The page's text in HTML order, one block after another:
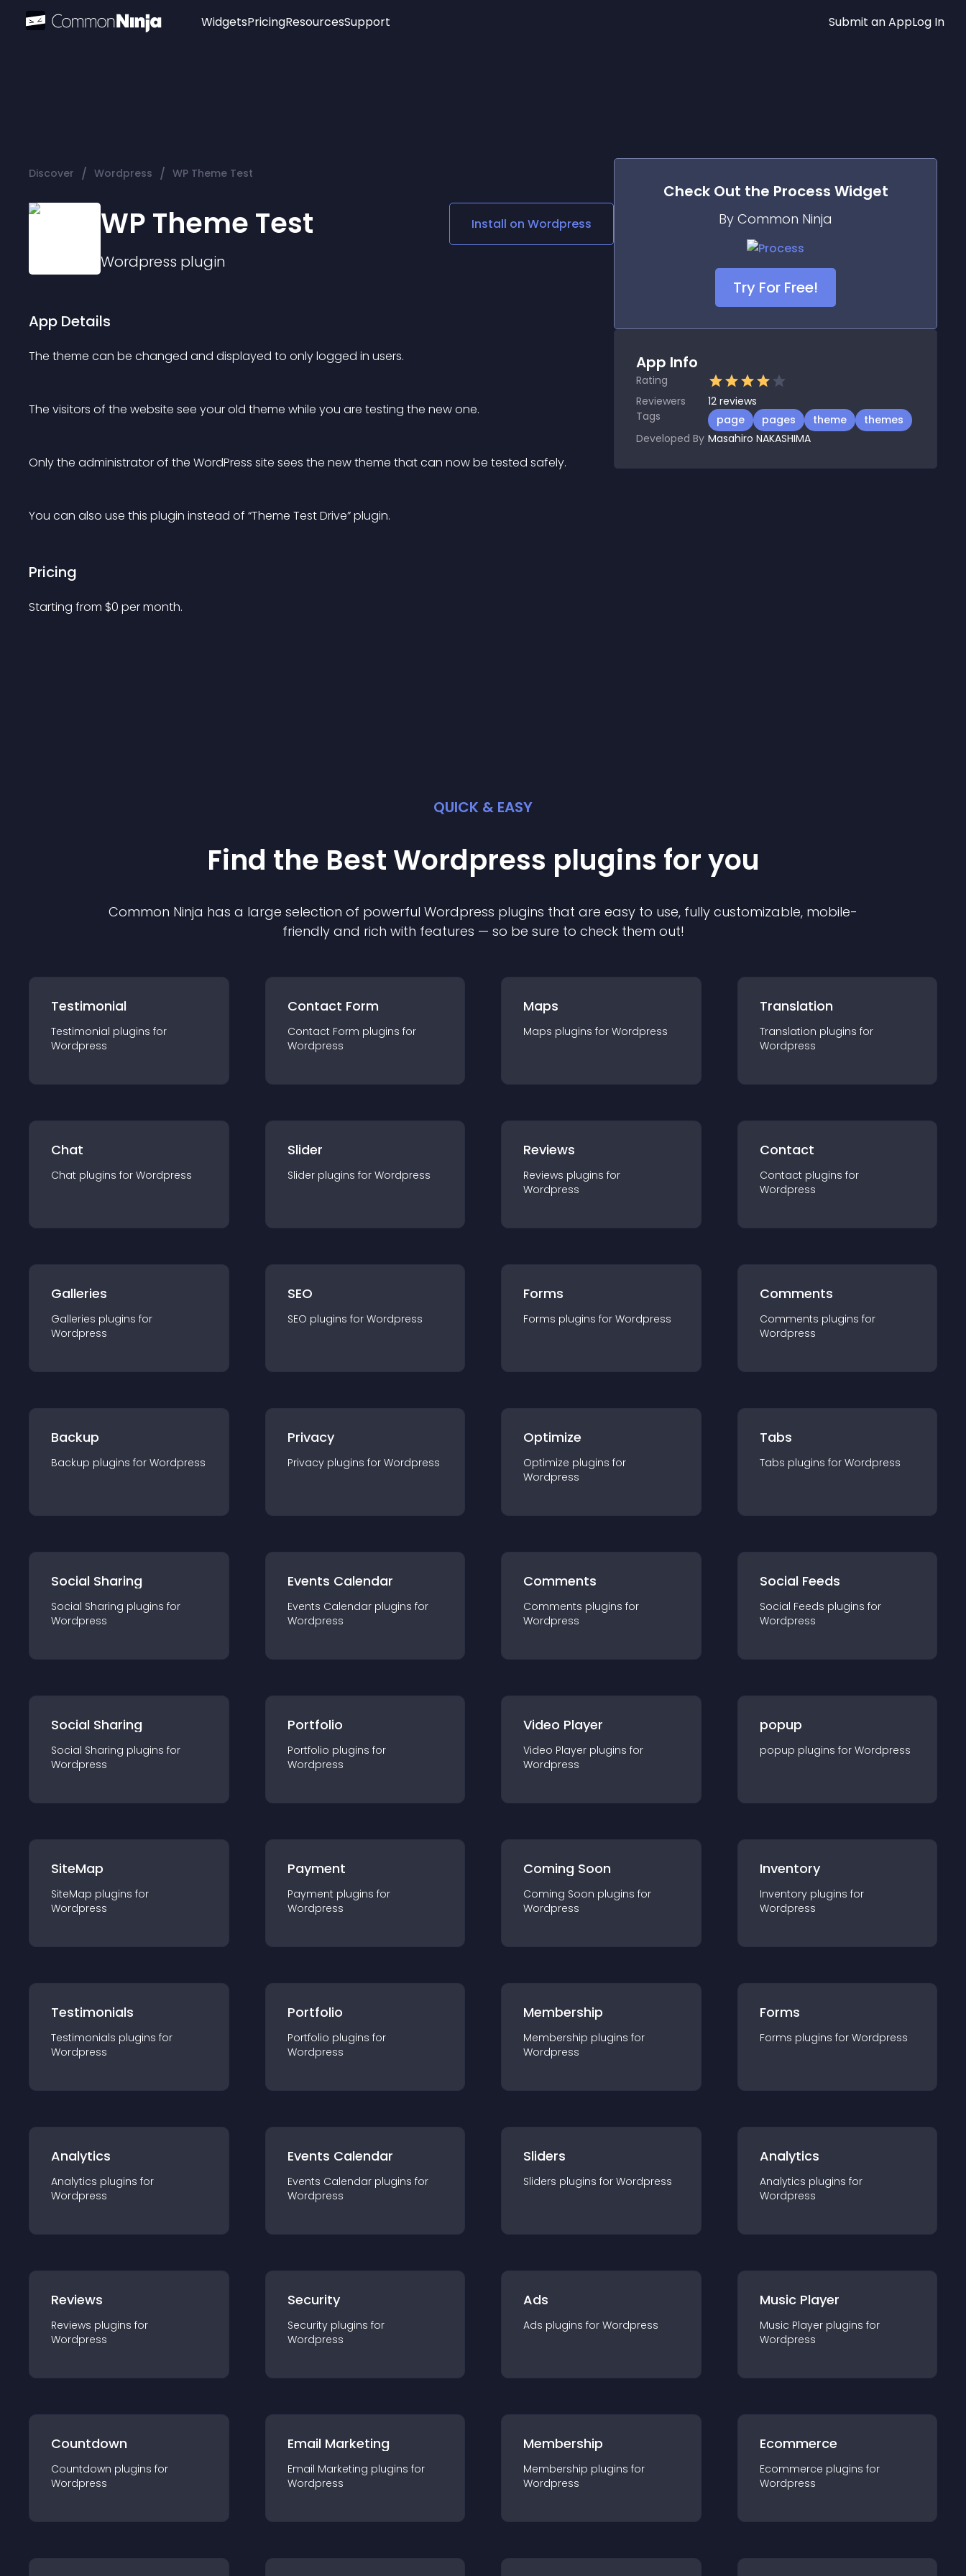
Widgets
Audio Player
Social Media Links
Lottie Player
PricingResourcesSupport Submit an AppLog In
Discover / Wordpress / WP Theme Test
WP Theme Test
Wordpress plugin
Install on Wordpress
App Details
The theme can be changed and displayed to only logged in users.
The visitors of the website see your old theme while you are testing the new one.
Only the administrator of the WordPress site sees the new theme that can now be tested safely.
You can also use this plugin instead of “Theme Test Drive” plugin.
Pricing
Starting from $0 per month.
Check Out the Process Widget
By Common Ninja
Try For Free!
App Info
Rating
Reviewers
12 reviews
Tags
page pages theme
themes
Developed By Masahiro NAKASHIMA
QUICK & EASY
Find the Best Wordpress plugins for you
Common Ninja has a large selection of powerful Wordpress plugins that are easy to use, fully customizable, mobile-
friendly and rich with features — so be sure to check them out!
Testimonial
Testimonial plugins for
Wordpress
Contact Form
Contact Form plugins for
Wordpress
Maps
Maps plugins for Wordpress
Translation
Translation plugins for
Wordpress
Chat
Chat plugins for Wordpress
Slider
Slider plugins for Wordpress
Reviews
Reviews plugins for
Wordpress
Contact
Contact plugins for
Wordpress
Galleries
Galleries plugins for
Wordpress
SEO
SEO plugins for Wordpress
Forms
Forms plugins for Wordpress
Comments
Comments plugins for
Wordpress
Backup
Backup plugins for Wordpress
Privacy
Privacy plugins for Wordpress
Optimize
Optimize plugins for
Wordpress
Tabs
Tabs plugins for Wordpress
Social Sharing
Social Sharing plugins for
Wordpress
Events Calendar
Events Calendar plugins for
Wordpress
Comments
Comments plugins for
Wordpress
Social Feeds
Social Feeds plugins for
Wordpress
Social Sharing
Social Sharing plugins for
Wordpress
Portfolio
Portfolio plugins for
Wordpress
Video Player
Video Player plugins for
Wordpress
popup
popup plugins for Wordpress
SiteMap
SiteMap plugins for
Wordpress
Payment
Payment plugins for
Wordpress
Coming Soon
Coming Soon plugins for
Wordpress
Inventory
Inventory plugins for
Wordpress
Testimonials
Testimonials plugins for
Wordpress
Portfolio
Portfolio plugins for
Wordpress
Membership
Membership plugins for
Wordpress
Forms
Forms plugins for Wordpress
Analytics
Analytics plugins for
Wordpress
Events Calendar
Events Calendar plugins for
Wordpress
Sliders
Sliders plugins for Wordpress
Analytics
Analytics plugins for
Wordpress
Reviews
Reviews plugins for
Wordpress
Security
Security plugins for
Wordpress
Ads
Ads plugins for Wordpress
Music Player
Music Player plugins for
Wordpress
Countdown
Countdown plugins for
Wordpress
Email Marketing
Email Marketing plugins for
Wordpress
Membership
Membership plugins for
Wordpress
Ecommerce
Ecommerce plugins for
Wordpress